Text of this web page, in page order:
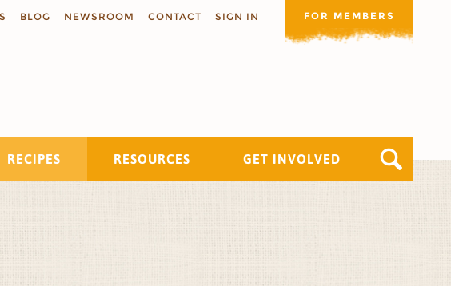
BLOG NEWSROOM CONTACT SIGN IN FOR MEMBERS
RECIPES RESOURCES GET INVOLVED